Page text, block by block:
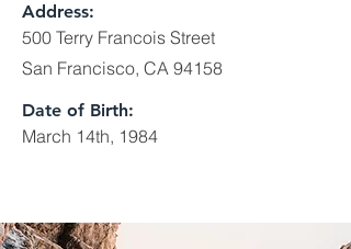
Address:
500 Terry Francois Street
San Francisco, CA 94158
Date of Birth:
March 14th, 1984